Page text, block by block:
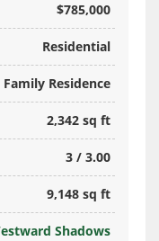
$785,000
Residential
Family Residence
2,342 sq ft
3 / 3.00
9,148 sq ft
Shadows